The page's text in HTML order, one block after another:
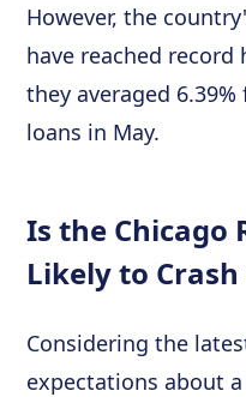
However, the
have reached record
they averaged
loans in May.
Is the Chicago
Likely to Crash
Considering the
expectations about